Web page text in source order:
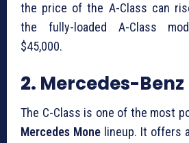
the price of the A-Class can
the fully-loaded A-Class
$45,000.
2. Mercedes-
The C-Class is one of the most
Mercedes Mone lineup. It offers